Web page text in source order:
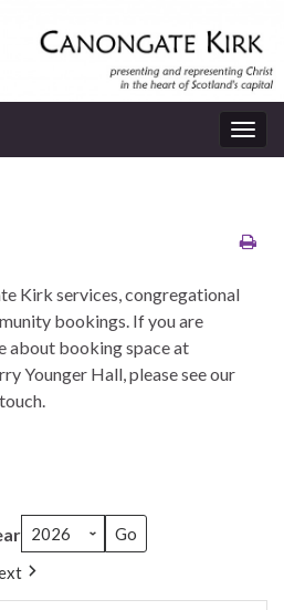
Kirk services, congregational
bookings. If you are
about booking space at
Younger Hall, please see our